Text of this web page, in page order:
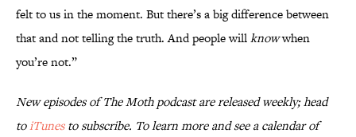
felt to us in the moment. But there’s a big difference between
that and not telling the truth. And people willknowwhen
you’re not.”
New episodes ofThe Mothpodcast are released weekly; head
toiTunesto subscribe. To learn more and see a calendar of